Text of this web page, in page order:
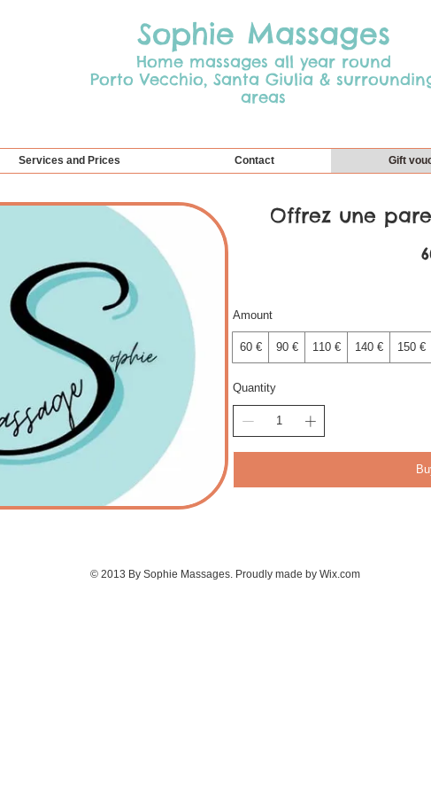
Sophie Massages
Home massages all year round
Porto Vecchio, Santa Giulia &
areas
Services and Prices Contact Gift
Offrez une
Amount
60 € 90 € 110 € 140 € 150 €
Quantity
© 2013 By Sophie Massages. Proudly made by Wix.com